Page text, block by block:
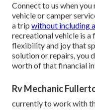
Connect to us when
vehicle or camper
a trip without including a
recreational vehicle is a
flexibility and joy that
solution or repairs, you
worth of that financial
Rv Mechanic
currently to work with